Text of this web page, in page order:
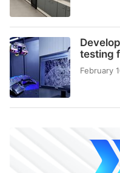
testing
February